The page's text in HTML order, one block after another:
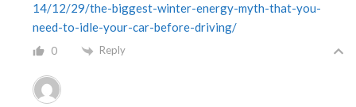
14/12/29/the-biggest-winter-energy-myth-that-you-
need-to-idle-your-car-before-driving/
0 Reply